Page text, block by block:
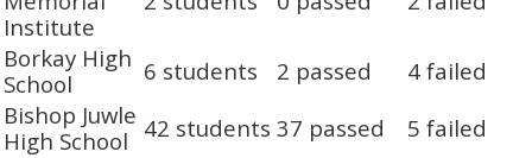
Institute
Borkay High
School
6 students 2 passed
4 failed
Bishop Juwle
High School 42 students 37 passed 5 failed